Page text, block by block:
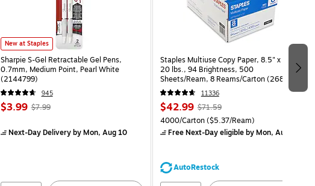
New at Staples
Sharpie S-Gel Retractable Gel Pens,
0.7mm, Medium Point, Pearl White
(2144799)
945
$3.99 $7.99
Next-Day Deliveryby Mon, Aug 10
Staples Multiuse Copy Paper, 8.5" x 11",
20 lbs., 94 Brightness, 500
Sheets/Ream, 8 Reams/Carton (26860-
CC)
11336
$42.99 $71.59
4000/Carton($5.37/Ream)
Free Next-Day eligibleby Mon, Aug 10
AutoRestock